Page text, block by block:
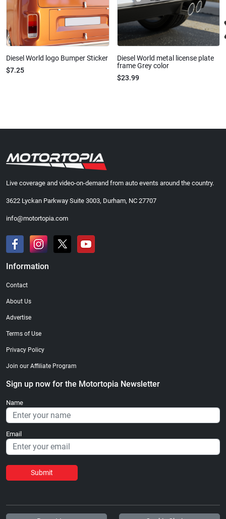
Diesel World logo Bumper Sticker
$7.25
Diesel World metal license plate
frame Grey color
$23.99
Live coverage and video-on-demand from auto events around the country.
3622 Lyckan Parkway Suite 3003, Durham, NC 27707
info@motortopia.com
Information
Contact
About Us
Advertise
Terms of Use
Privacy Policy
Join our Affiliate Program
Sign up now for the Motortopia Newsletter
Name
Email
Submit